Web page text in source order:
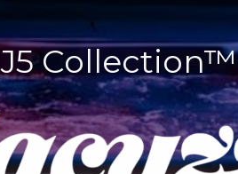
J5 Collection™